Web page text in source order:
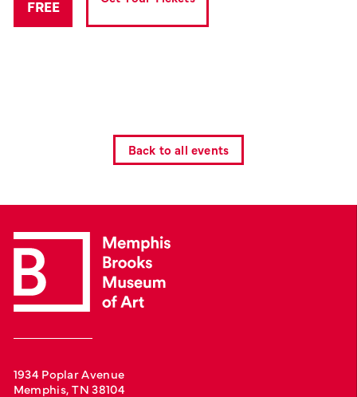
FREE
Back to all events
1934 Poplar Avenue
Memphis, TN 38104